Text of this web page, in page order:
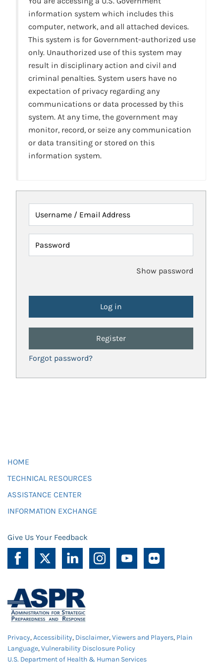
information system which includes this
computer, network, and all attached devices.
This system is for Government-authorized use
only. Unauthorized use of this system may
result in disciplinary action and civil and
criminal penalties. System users have no
expectation of privacy regarding any
communications or data processed by this
system. At any time, the government may
monitor, record, or seize any communication
or data transiting or stored on this
information system.
Username / Email Address
Password
Show password
Register
Forgot password?
HOME
TECHNICAL RESOURCES
ASSISTANCE CENTER
INFORMATION EXCHANGE
Give Us Your Feedback
Privacy,Accessibility, Disclaimer,Viewers and Players, Plain
Language,Vulnerability Disclosure Policy
U.S. Department of Health & Human Services